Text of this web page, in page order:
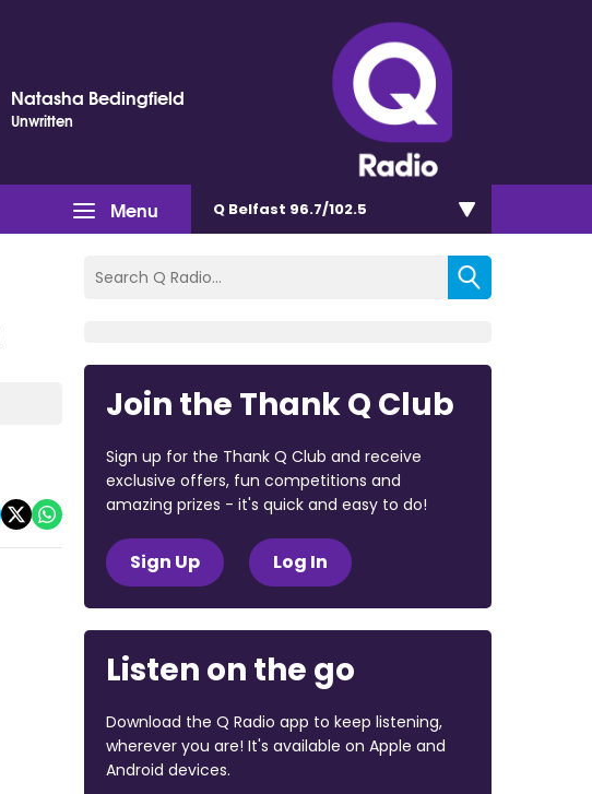
Natasha Bedingfield
Unwritten
Menu Q Belfast 96.7/102.5
Join the Thank Q Club
Sign up for the Thank Q Club and receive
exclusive offers, fun competitions and
amazing prizes - it's quick and easy to do!
Sign Up Log In
Listen on the go
Download the Q Radio app to keep listening,
wherever you are! It's available on Apple and
Android devices.